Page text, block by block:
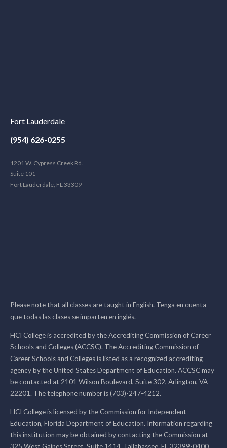
Fort Lauderdale
(954) 626-0255
1201 W. Cypress Creek Rd.
Suite 101
Fort Lauderdale, FL 33309
Please note that all classes are taught in English. Tenga en cuenta
que todas las clases se imparten en inglés.
HCI College is accredited by the Accrediting Commission of Career
Schools and Colleges (ACCSC). The Accrediting Commission of
Career Schools and Colleges is listed as a recognized accrediting
agency by the United States Department of Education. ACCSC may
be contacted at 2101 Wilson Boulevard, Suite 302, Arlington, VA
22201. The telephone number is (703)-247-4212.
HCI College is licensed by the Commission for Independent
Education, Florida Department of Education. Information regarding
this institution may be obtained by contacting the Commission at